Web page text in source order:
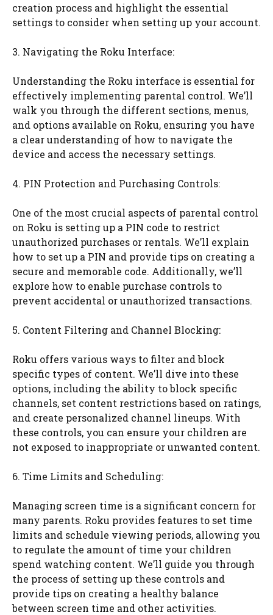
creation process and highlight the essential
settings to consider when setting up your account.
3. Navigating the Roku Interface:
Understanding the Roku interface is essential for
effectively implementing parental control. We’ll
walk you through the different sections, menus,
and options available on Roku, ensuring you have
a clear understanding of how to navigate the
device and access the necessary settings.
4. PIN Protection and Purchasing Controls:
One of the most crucial aspects of parental control
on Roku is setting up a PIN code to restrict
unauthorized purchases or rentals. We’ll explain
how to set up a PIN and provide tips on creating a
secure and memorable code. Additionally, we’ll
explore how to enable purchase controls to
prevent accidental or unauthorized transactions.
5. Content Filtering and Channel Blocking:
Roku offers various ways to filter and block
specific types of content. We’ll dive into these
options, including the ability to block specific
channels, set content restrictions based on ratings,
and create personalized channel lineups. With
these controls, you can ensure your children are
not exposed to inappropriate or unwanted content.
6. Time Limits and Scheduling:
Managing screen time is a significant concern for
many parents. Roku provides features to set time
limits and schedule viewing periods, allowing you
to regulate the amount of time your children
spend watching content. We’ll guide you through
the process of setting up these controls and
provide tips on creating a healthy balance
between screen time and other activities.